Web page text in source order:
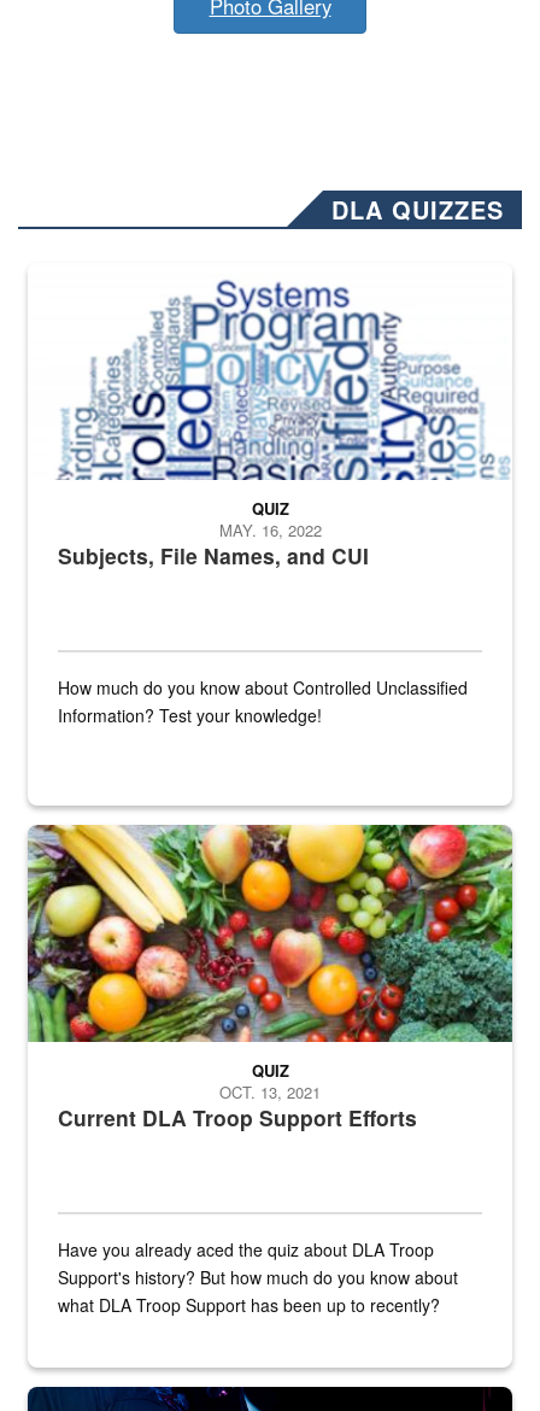
DLA QUIZZES
The Department of Defense recently released changed from “For
Subjects, File Names, and CUI
QUIZ
MAY. 16, 2022
How much do you know about Controlled Unclassified
Information? Test your knowledge!
Fresh fruits and vegetables are displayed.
Current DLA Troop Support Efforts
QUIZ
OCT. 13, 2021
Have you already aced the quiz about DLA Troop
Support's history? But how much do you know about
what DLA Troop Support has been up to recently?
Steel plate welding